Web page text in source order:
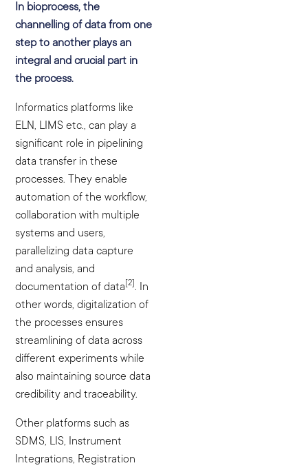
In bioprocess, the
channelling of data from one
step to another plays an
integral and crucial part in
the process.
Informatics platforms like
ELN, LIMS etc., can play a
significant role in pipelining
data transfer in these
processes. They enable
automation of the workflow,
collaboration with multiple
systems and users,
parallelizing data capture
and analysis, and
documentation of data[2]. In
other words, digitalization of
the processes ensures
streamlining of data across
different experiments while
also maintaining source data
credibility and traceability.
Other platforms such as
SDMS, LIS, Instrument
Integrations, Registration